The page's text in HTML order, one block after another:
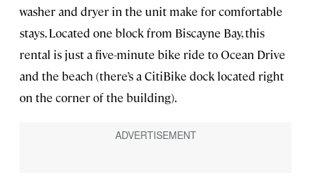
washer and dryer in the unit make for comfortable
stays. Located one block from Biscayne Bay, this
rental is just a five-minute bike ride to Ocean Drive
and the beach (there’s a CitiBike dock located right
on the corner of the building).